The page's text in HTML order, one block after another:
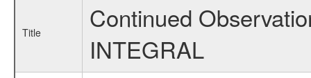
Title
Continued
INTEGRAL